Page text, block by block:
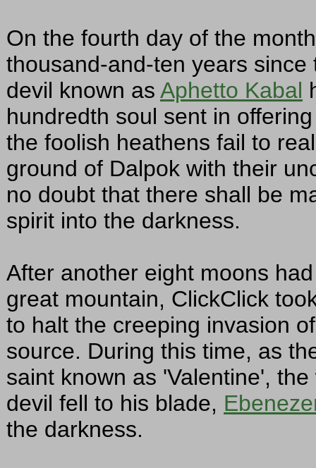
On the fourth day of the
thousand-and-ten years
devil known as Aphetto Kabal
hundredth soul sent in
the foolish heathens fail to
ground of Dalpok with their
no doubt that there shall be
spirit into the darkness.
After another eight moons
great mountain, ClickClick
to halt the creeping invasion
source. During this time, as
saint known as 'Valentine',
devil fell to his blade,
the darkness.